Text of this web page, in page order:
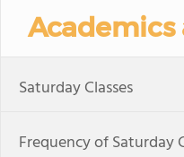
Academics
Saturday Classes
Frequency of Saturday